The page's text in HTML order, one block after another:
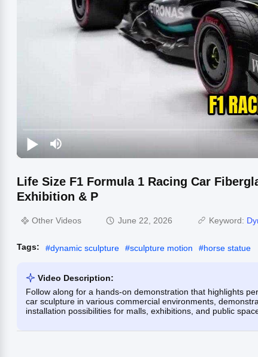
Life Size F1 Formula 1 Racing Car
Exhibition & P
Other Videos June 22, 2026 Keyword:
Tags: #dynamic sculpture #sculpture motion #horse statue
Video Description:
Follow along for a hands-on demonstration that highlights
car sculpture in various commercial environments,
installation possibilities for malls, exhibitions, and public